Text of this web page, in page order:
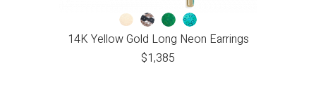
14K Yellow Gold Long Neon Earrings
$1,385